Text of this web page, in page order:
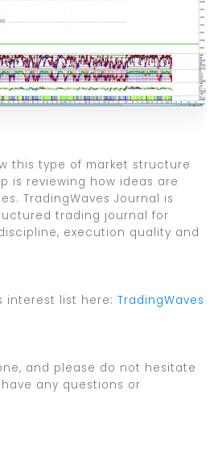
this type of market structure
is reviewing how ideas are
TradingWaves Journal is
trading journal for
execution quality and
interest list here: TradingWaves
and please do not hesitate
any questions or